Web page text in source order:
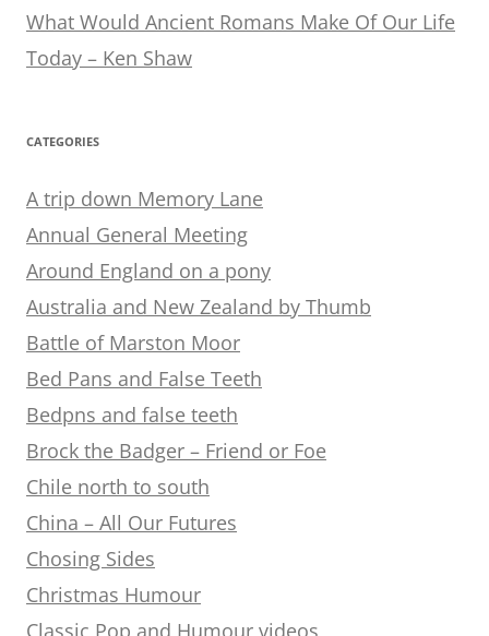
What Would Ancient Romans Make Of Our Life
Today – Ken Shaw
CATEGORIES
A trip down Memory Lane
Annual General Meeting
Around England on a pony
Australia and New Zealand by Thumb
Battle of Marston Moor
Bed Pans and False Teeth
Bedpns and false teeth
Brock the Badger – Friend or Foe
Chile north to south
China – All Our Futures
Chosing Sides
Christmas Humour
Classic Pop and Humour videos